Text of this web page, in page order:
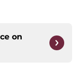
on